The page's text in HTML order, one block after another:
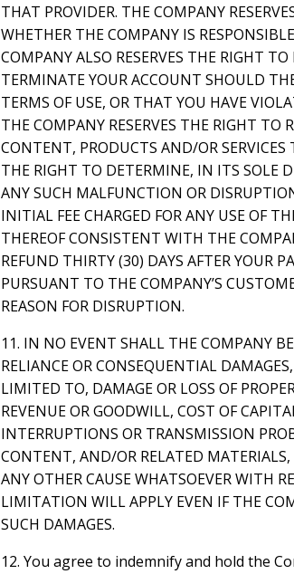
THAT PROVIDER. THE COMPANY
WHETHER THE COMPANY IS
COMPANY ALSO RESERVES THE RIGHT
TERMINATE YOUR ACCOUNT SHOULD
TERMS OF USE, OR THAT YOU HAVE
THE COMPANY RESERVES THE RIGHT TO
CONTENT, PRODUCTS AND/OR
THE RIGHT TO DETERMINE, IN ITS SOLE
ANY SUCH MALFUNCTION OR
INITIAL FEE CHARGED FOR ANY USE OF
THEREOF CONSISTENT WITH THE
REFUND THIRTY (30) DAYS AFTER YOUR
PURSUANT TO THE COMPANY’S
REASON FOR DISRUPTION.
11. IN NO EVENT SHALL THE COMPANY
RELIANCE OR CONSEQUENTIAL
LIMITED TO, DAMAGE OR LOSS OF
REVENUE OR GOODWILL, COST OF
INTERRUPTIONS OR TRANSMISSION
CONTENT, AND/OR RELATED
ANY OTHER CAUSE WHATSOEVER WITH
LIMITATION WILL APPLY EVEN IF THE
SUCH DAMAGES.
12. You agree to indemnify and hold the